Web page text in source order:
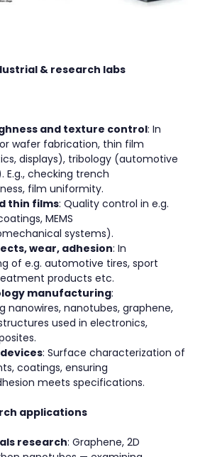
& research labs
and texture control: In
wafer fabrication, thin film
displays), tribology (automotive
checking trench
film uniformity.
thin films: Quality control in e.g.
MEMS
systems).
wear, adhesion: In
of e.g. automotive tires, sport
products etc.
manufacturing:
nanowires, nanotubes, graphene,
used in electronics,
: Surface characterization of
coatings, ensuring
meets specifications.
applications
research: Graphene, 2D